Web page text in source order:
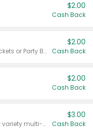
$2.00
Cash Back
Valid on 50 mL 20 ct Party Buckets or Party Boxes.
$2.00
Cash Back
$2.00
Cash Back
Valid on 8 count Vodka Spritz variety multi-packs.
$3.00
Cash Back